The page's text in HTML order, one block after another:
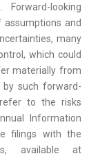
looking
and
many
which could
materially from
such forward-
refer to the risks
Information
filings with the
available at